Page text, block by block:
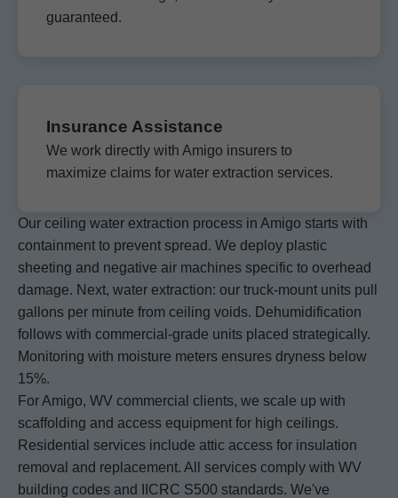
guaranteed.
Insurance Assistance
We work directly with Amigo insurers to
maximize claims for water extraction services.
Our ceiling water extraction process in Amigo starts with
containment to prevent spread. We deploy plastic
sheeting and negative air machines specific to overhead
damage. Next, water extraction: our truck-mount units pull
gallons per minute from ceiling voids. Dehumidification
follows with commercial-grade units placed strategically.
Monitoring with moisture meters ensures dryness below
15%.
For Amigo, WV commercial clients, we scale up with
scaffolding and access equipment for high ceilings.
Residential services include attic access for insulation
removal and replacement. All services comply with WV
building codes and IICRC S500 standards. We've